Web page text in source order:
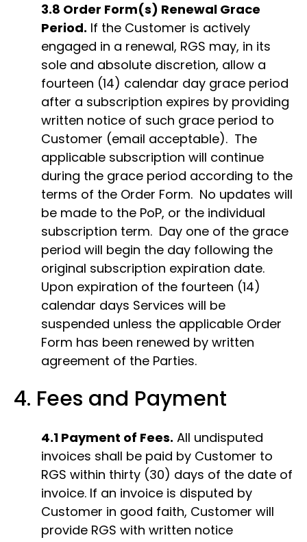
3.8 Order Form(s) Renewal Grace
Period. If the Customer is actively
engaged in a renewal, RGS may, in its
sole and absolute discretion, allow a
fourteen (14) calendar day grace period
after a subscription expires by providing
written notice of such grace period to
Customer (email acceptable). The
applicable subscription will continue
during the grace period according to the
terms of the Order Form. No updates will
be made to the PoP, or the individual
subscription term. Day one of the grace
period will begin the day following the
original subscription expiration date.
Upon expiration of the fourteen (14)
calendar days Services will be
suspended unless the applicable Order
Form has been renewed by written
agreement of the Parties.
4. Fees and Payment
4.1 Payment of Fees. All undisputed
invoices shall be paid by Customer to
RGS within thirty (30) days of the date of
invoice. If an invoice is disputed by
Customer in good faith, Customer will
provide RGS with written notice